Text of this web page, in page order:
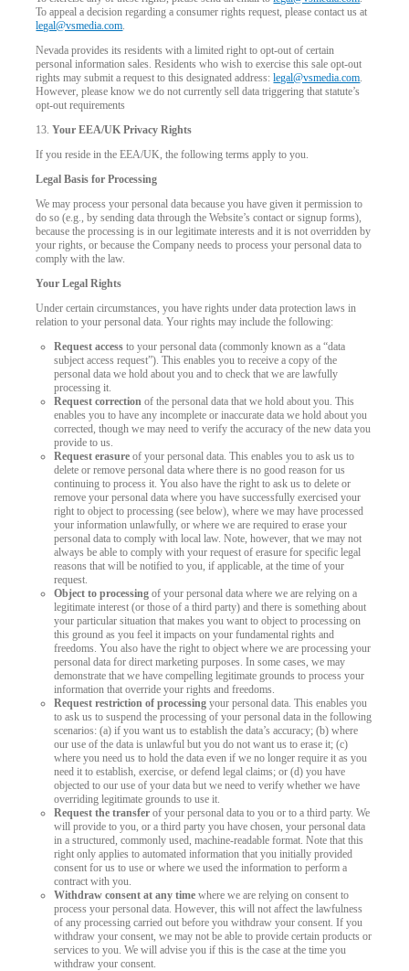
To appeal a decision regarding a consumer rights request, please contact us at
legal@vsmedia.com.
Nevada provides its residents with a limited right to opt-out of certain
personal information sales. Residents who wish to exercise this sale opt-out
rights may submit a request to this designated address:legal@vsmedia.com.
However, please know we do not currently sell data triggering that statute’s
opt-out requirements
13.Your EEA/UK Privacy Rights
If you reside in the EEA/UK, the following terms apply to you.
Legal Basis for Processing
We may process your personal data because you have given it permission to
do so (e.g., by sending data through the Website’s contact or signup forms),
because the processing is in our legitimate interests and it is not overridden by
your rights, or because the Company needs to process your personal data to
comply with the law.
Your Legal Rights
Under certain circumstances, you have rights under data protection laws in
relation to your personal data. Your rights may include the following:
Request access to your personal data (commonly known as a “data
subject access request”). This enables you to receive a copy of the
personal data we hold about you and to check that we are lawfully
processing it.
Request correction of the personal data that we hold about you. This
enables you to have any incomplete or inaccurate data we hold about you
corrected, though we may need to verify the accuracy of the new data you
provide to us.
Request erasure of your personal data. This enables you to ask us to
delete or remove personal data where there is no good reason for us
continuing to process it. You also have the right to ask us to delete or
remove your personal data where you have successfully exercised your
right to object to processing (see below), where we may have processed
your information unlawfully, or where we are required to erase your
personal data to comply with local law. Note, however, that we may not
always be able to comply with your request of erasure for specific legal
reasons that will be notified to you, if applicable, at the time of your
request.
Object to processing of your personal data where we are relying on a
legitimate interest (or those of a third party) and there is something about
your particular situation that makes you want to object to processing on
this ground as you feel it impacts on your fundamental rights and
freedoms. You also have the right to object where we are processing your
personal data for direct marketing purposes. In some cases, we may
demonstrate that we have compelling legitimate grounds to process your
information that override your rights and freedoms.
Request restriction of processing your personal data. This enables you
to ask us to suspend the processing of your personal data in the following
scenarios: (a) if you want us to establish the data’s accuracy; (b) where
our use of the data is unlawful but you do not want us to erase it; (c)
where you need us to hold the data even if we no longer require it as you
need it to establish, exercise, or defend legal claims; or (d) you have
objected to our use of your data but we need to verify whether we have
overriding legitimate grounds to use it.
Request the transfer of your personal data to you or to a third party. We
will provide to you, or a third party you have chosen, your personal data
in a structured, commonly used, machine-readable format. Note that this
right only applies to automated information that you initially provided
consent for us to use or where we used the information to perform a
contract with you.
Withdraw consent at any time where we are relying on consent to
process your personal data. However, this will not affect the lawfulness
of any processing carried out before you withdraw your consent. If you
withdraw your consent, we may not be able to provide certain products or
services to you. We will advise you if this is the case at the time you
withdraw your consent.